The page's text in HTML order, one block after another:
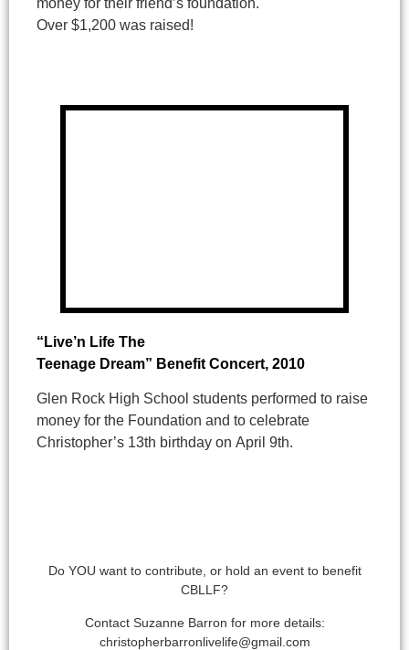
money for their friend’s foundation.
Over $1,200 was raised!
“Live’n Life The
Teenage Dream” Benefit Concert, 2010
Glen Rock High School students performed to raise
money for the Foundation and to celebrate
Christopher’s 13th birthday on April 9th.
Do YOU want to contribute, or hold an event to benefit
CBLLF?
Contact Suzanne Barron for more details:
christopherbarronlivelife@gmail.com